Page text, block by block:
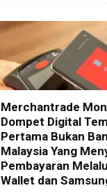
Merchantrade
Dompet Digital
Pertama Bukan
Malaysia Yang
Pembayaran
Wallet dan